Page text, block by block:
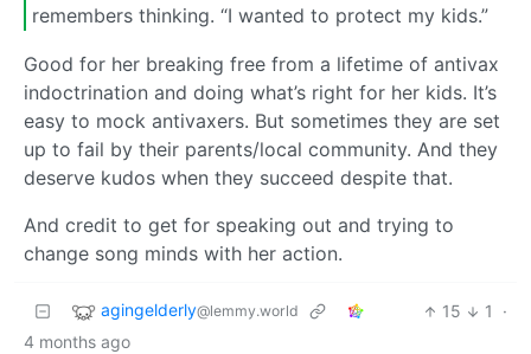
remembers thinking. “I wanted to protect my kids.”
Good for her breaking free from a lifetime of antivax
indoctrination and doing what’s right for her kids. It’s
easy to mock antivaxers. But sometimes they are set
up to fail by their parents/local community. And they
deserve kudos when they succeed despite that.
And credit to get for speaking out and trying to
change song minds with her action.
agingelderly@lemmy.world 15 1
·
4 months ago